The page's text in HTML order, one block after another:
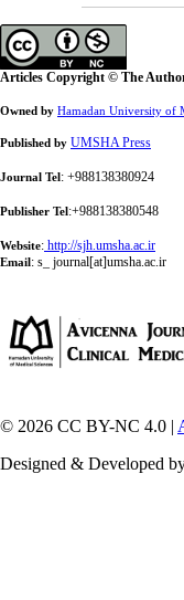
Articles Copyright © The
Owned by Hamadan University of
Published by UMSHA Press
Journal Tel: +988138380924
Publisher Tel:+988138380548
Website: http://sjh.umsha.ac.ir
Email: s_ journal[at]umsha.ac.ir
© 2026 CC BY-NC 4.0 |
Designed & Developed